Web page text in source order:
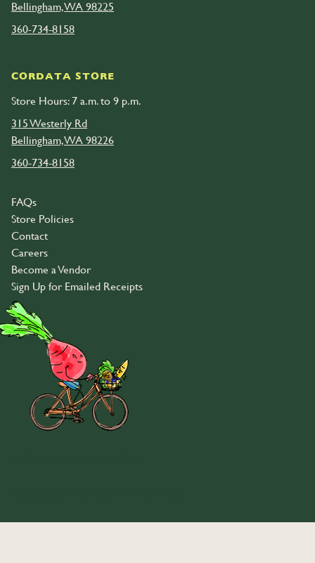
Bellingham, WA 98225
360-734-8158
CORDATA STORE
Store Hours: 7 a.m. to 9 p.m.
315 Westerly Rd
Bellingham, WA 98226
360-734-8158
FAQs
Store Policies
Contact
Careers
Become a Vendor
Sign Up for Emailed Receipts